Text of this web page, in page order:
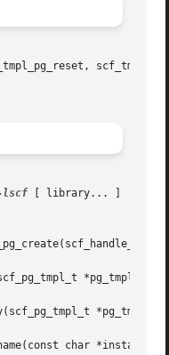
lscf [ library... ]
*pg_tmpl);
*pg_tmpl);
char